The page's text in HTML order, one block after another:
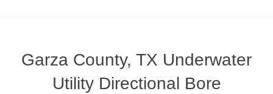
Garza County, TX Underwater
Utility Directional Bore